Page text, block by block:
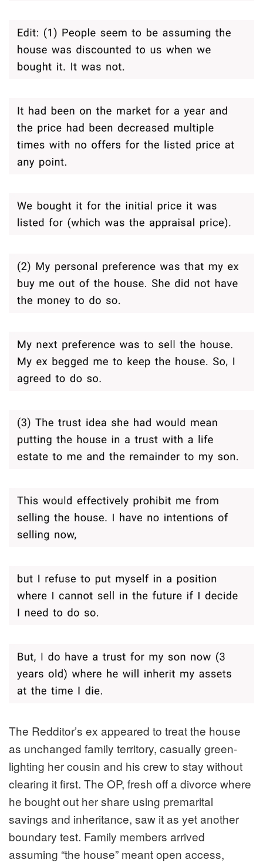
The Redditor’s ex appeared to treat the house
as unchanged family territory, casually green-
lighting her cousin and his crew to stay without
clearing it first. The OP, fresh off a divorce where
he bought out her share using premarital
savings and inheritance, saw it as yet another
boundary test. Family members arrived
assuming “the house” meant open access,